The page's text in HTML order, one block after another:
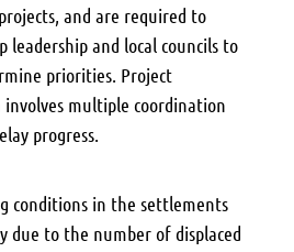
and are required to
leadership and local councils to
priorities. Project
multiple coordination
progress.
conditions in the settlements
due to the number of displaced